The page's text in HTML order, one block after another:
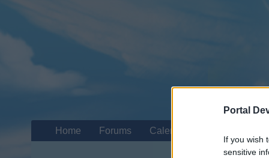
Portal
If you wish
sensitive
Home Forums Calendar